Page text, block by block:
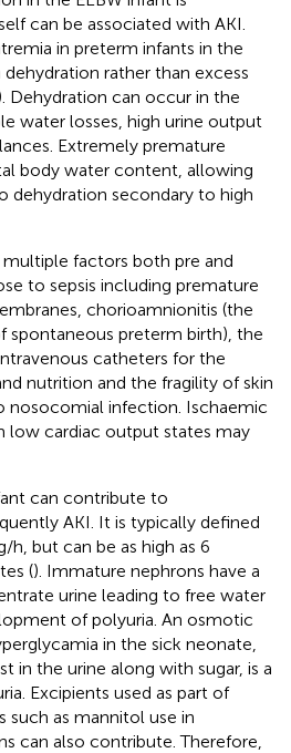
can be associated with AKI.
in preterm infants in the
rather than excess
Dehydration can occur in the
water losses, high urine output
Extremely premature
body water content, allowing
dehydration secondary to high
factors both pre and
to sepsis including premature
chorioamnionitis (the
preterm birth), the
catheters for the
nutrition and the fragility of skin
nosocomial infection. Ischaemic
low cardiac output states may
can contribute to
AKI. It is typically defined
but can be as high as 6
(). Immature nephrons have a
urine leading to free water
of polyuria. An osmotic
in the sick neonate,
in the urine along with sugar, is a
Excipients used as part of
such as mannitol use in
can also contribute. Therefore,